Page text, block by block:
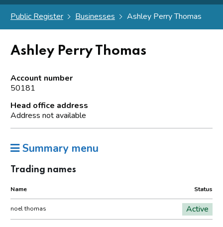
Public Register Businesses Ashley Perry Thomas
Ashley Perry Thomas
Account number
50181
Head office address
Address not available
Summary menu
Trading names
Name Status
noel thomas Active